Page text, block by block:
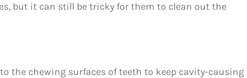
but it can still be tricky for them to clean out the
the chewing surfaces of teeth to keep cavity-causing